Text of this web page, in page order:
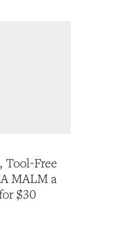
Tool-Free
MALM a
$30